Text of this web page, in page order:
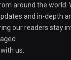
around the world.
and in-depth
our readers stay
us: